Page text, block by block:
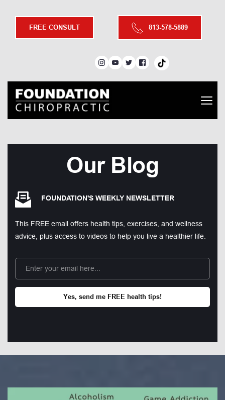
813-578-5889
FREE CONSULT
Our Blog
FOUNDATION'S WEEKLY NEWSLETTER
This FREE email offers health tips, exercises, and wellness
advice, plus access to videos to help you live a healthier life.
Yes, send me FREE health tips!